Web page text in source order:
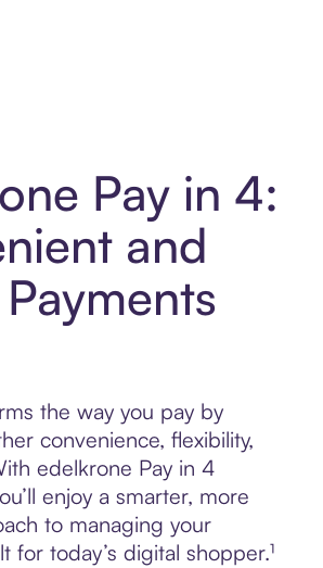
Pay in 4:
and
the way you pay by
convenience, flexibility,
edelkrone Pay in 4
enjoy a smarter, more
to managing your
today’s digital shopper.¹